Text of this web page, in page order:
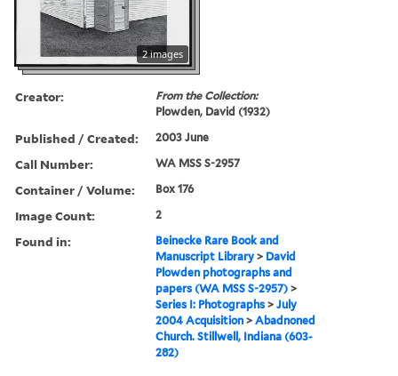
2 images
Creator:
From the Collection:
Plowden, David (1932)
Published / Created: 2003 June
Call Number: WA MSS S-2957
Container / Volume: Box 176
Image Count: 2
Found in:
Beinecke Rare Book and
Manuscript Library > David
Plowden photographs and
papers (WA MSS S-2957) >
Series I: Photographs >July
2004 Acquisition >Abadnoned
Church. Stillwell, Indiana (603-
282)